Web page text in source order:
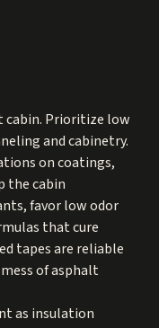
Prioritize low
and cabinetry.
on coatings,
the cabin
favor low odor
that cure
tapes are reliable
of asphalt
as insulation